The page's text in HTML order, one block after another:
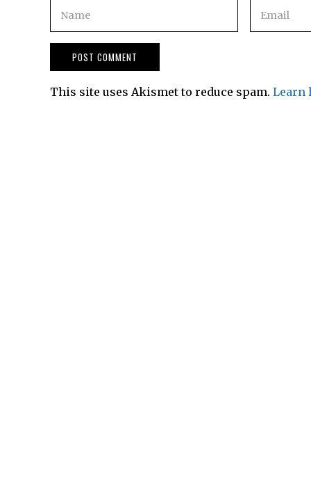
This site uses Akismet to reduce spam. Learn